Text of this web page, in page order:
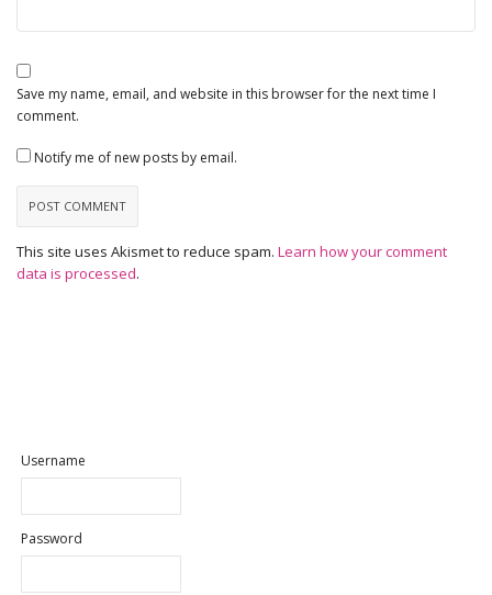
Save my name, email, and website in this browser for the next time I
comment.
Notify me of new posts by email.
This site uses Akismet to reduce spam. Learn how your comment
data is processed.
Username
Password